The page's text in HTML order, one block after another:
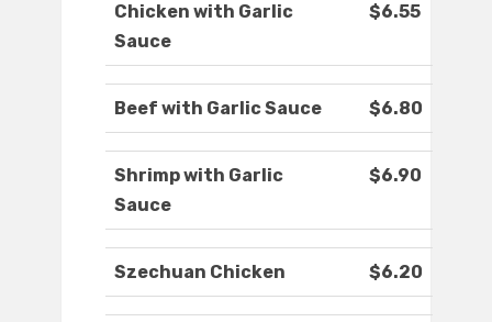
Chicken with Garlic
Sauce
$6.55
Beef with Garlic Sauce $6.80
Shrimp with Garlic
Sauce
$6.90
Szechuan Chicken $6.20